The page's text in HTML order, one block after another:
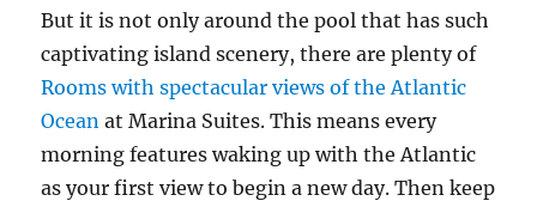
But it is not only around the pool that has such
captivating island scenery, there are plenty of
Rooms with spectacular views of the Atlantic
Ocean at Marina Suites. This means every
morning features waking up with the Atlantic
as your first view to begin a new day. Then keep